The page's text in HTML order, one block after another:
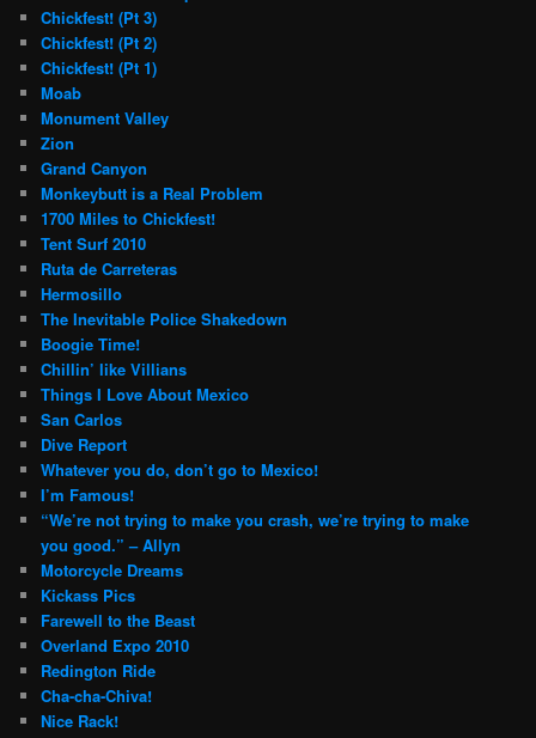
Chickfest! (Pt 3)
Chickfest! (Pt 2)
Chickfest! (Pt 1)
Moab
Monument Valley
Zion
Grand Canyon
Monkeybutt is a Real Problem
1700 Miles to Chickfest!
Tent Surf 2010
Ruta de Carreteras
Hermosillo
The Inevitable Police Shakedown
Boogie Time!
Chillin’ like Villians
Things I Love About Mexico
San Carlos
Dive Report
Whatever you do, don’t go to Mexico!
I’m Famous!
“We’re not trying to make you crash, we’re trying to make
you good.” – Allyn
Motorcycle Dreams
Kickass Pics
Farewell to the Beast
Overland Expo 2010
Redington Ride
Cha-cha-Chiva!
Nice Rack!